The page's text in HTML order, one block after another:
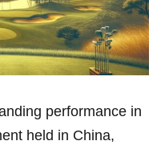
performance in
held‍ in ⁣China,